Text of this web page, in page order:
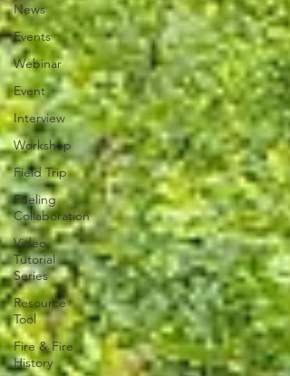
News
Events
Webinar
Event
Interview
Workshop
Field Trip
Fueling
Collaboration
Video
Tutorial
Series
Resource
Tool
Fire & Fire
History